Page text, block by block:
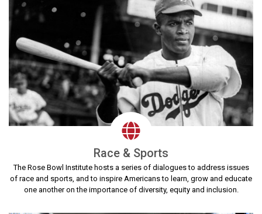
Race & Sports
The Rose Bowl Institute hosts a series of dialogues to address issues
of race and sports, and to inspire Americans to learn, grow and educate
one another on the importance of diversity, equity and inclusion.